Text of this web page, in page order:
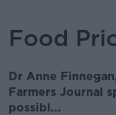
Food
Dr Anne
Farmers Journal
possibl...